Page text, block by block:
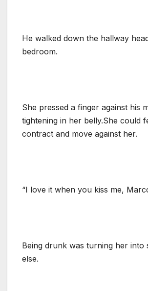
He walked down the hallway
bedroom.
She pressed a finger against his
tightening in her belly.She could
contract and move against her.
“I love it when you kiss me,
Being drunk was turning her into
else.